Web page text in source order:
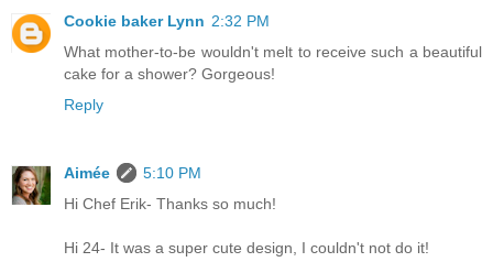
Cookie baker Lynn 2:32 PM
What mother-to-be wouldn't melt to receive such a beautiful
cake for a shower? Gorgeous!
Reply
Aimée
5:10 PM
Hi Chef Erik- Thanks so much!
Hi 24- It was a super cute design, I couldn't not do it!